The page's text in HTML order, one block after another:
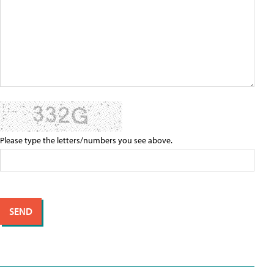
Please type the letters/numbers you see above.